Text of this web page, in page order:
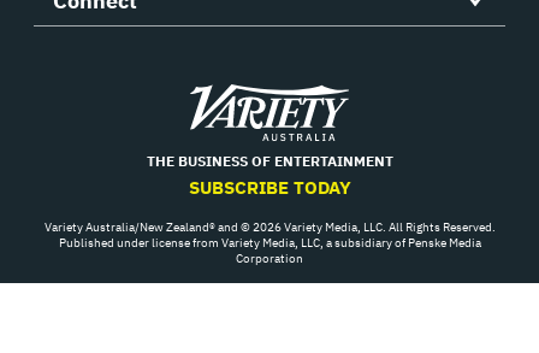
Variety
THE BUSINESS OF ENTERTAINMENT
SUBSCRIBE TODAY
Variety Australia/New Zealand® and © 2026 Variety Media, LLC. All Rights Reserved.
Published under license from Variety Media, LLC, a subsidiary of Penske Media
Corporation